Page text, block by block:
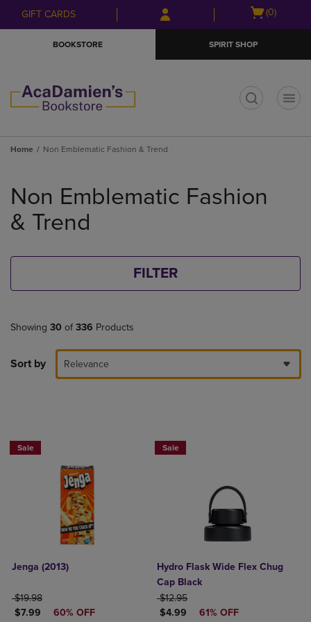
Skip
to
Skip
to
menu
GIFT CARDS
Open
(0)
BOOKSTORE SPIRIT SHOP
Home Non Emblematic Fashion & Trend
products
Non Emblematic Fashion
& Trend
FILTER
Showing 30 of 336 Products
Sort by Relevance
Sale
Jenga (2013)
ORIGINAL PRICE
$19.98
DISCOUNTED PRICE
$7.99 60% OFF
Sale
Hydro Flask Wide Flex Chug
Cap Black
ORIGINAL PRICE
$12.95
DISCOUNTED PRICE
$4.99 61% OFF